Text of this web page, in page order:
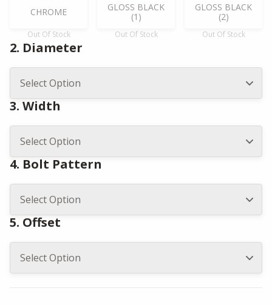
CHROME
Out Of Stock
GLOSS BLACK
(1)
Out Of Stock
GLOSS BLACK
(2)
Out Of Stock
2. Diameter
3. Width
4. Bolt Pattern
5. Offset